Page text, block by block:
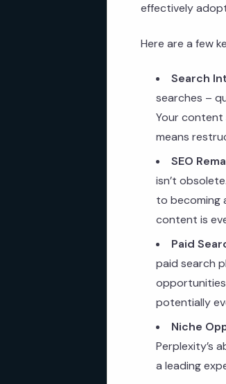
effectively
Here are a few
Search
searches –
Your
means
SEO
isn’t
to becoming
content is
Paid
paid search
potentially
Niche
Perplexity’s
a leading